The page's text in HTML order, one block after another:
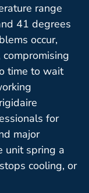
range
41 degrees
occur,
time to wait
for
major
unit spring a
cooling, or